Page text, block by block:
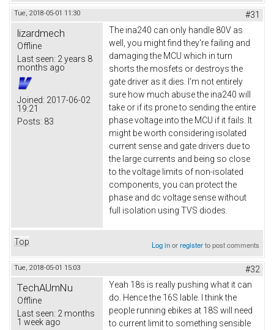
Tue, 2018-05-01 11:30 #31
lizardmech
Offline
Last seen: 2 years 8
months ago
Joined: 2017-06-02
19:21
Posts: 83
The ina240 can only handle 80V as
well, you might find they're failing and
damaging the MCU which in turn
shorts the mosfets or destroys the
gate driver as it dies. I'm not entirely
sure how much abuse the ina240 will
take or if its prone to sending the entire
phase voltage into the MCU if it fails. It
might be worth considering isolated
current sense and gate drivers due to
the large currents and being so close
to the voltage limits of non-isolated
components, you can protect the
phase and dc voltage sense without
full isolation using TVS diodes.
Top Log inorregisterto post comments
Tue, 2018-05-01 15:03 #32
TechAUmNu
Offline
Last seen: 2 months
1 week ago
Yeah 18s is really pushing what it can
do. Hence the 16S lable. I think the
people running ebikes at 18S will need
to current limit to something sensible